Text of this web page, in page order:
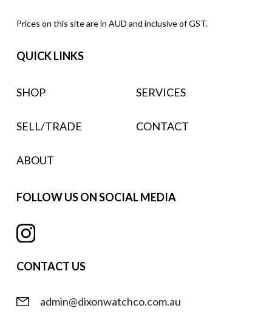
Prices on this site are in AUD and inclusive of GST.
QUICK LINKS
SHOP SERVICES
SELL/TRADE CONTACT
ABOUT
FOLLOW US ON SOCIAL MEDIA
CONTACT US
admin@dixonwatchco.com.au